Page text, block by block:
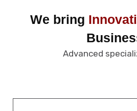
We bring
Advanced